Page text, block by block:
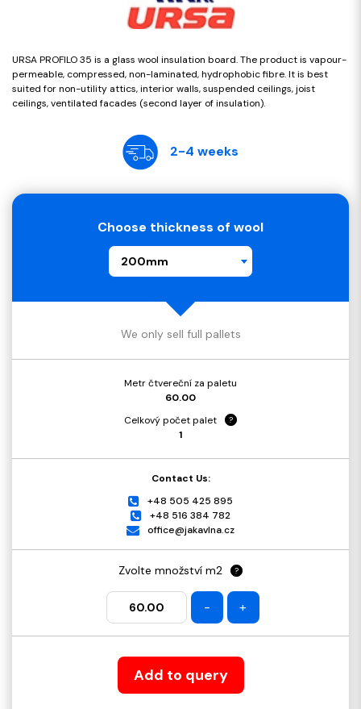
URSA PROFILO 35 is a glass wool insulation board. The product is vapour-
permeable, compressed, non-laminated, hydrophobic fibre. It is best
suited for non-utility attics, interior walls, suspended ceilings, joist
ceilings, ventilated facades (second layer of insulation).
2-4 weeks
Choose thickness of wool
200mm
We only sell full pallets
Metr čtvereční za paletu
60.00
Celkový počet palet
?
1
Contact Us:
+48 505 425 895
+48 516 384 782
office@jakavlna.cz
Zvolte množství m2 ?
- +
Add to query